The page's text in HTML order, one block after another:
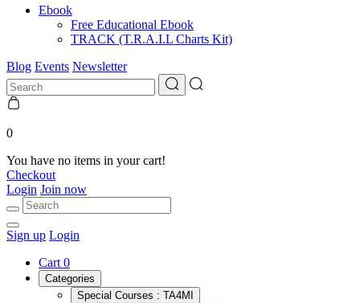
Ebook
Free Educational Ebook
TRACK (T.R.A.I.L Charts Kit)
Blog Events Newsletter
0
You have no items in your cart!
Checkout
Login Join now
Sign up Login
Cart 0
Categories
Special Courses : TA4MI